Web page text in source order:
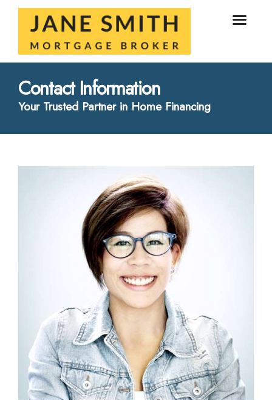
Contact Information
Your Trusted Partner in Home Financing